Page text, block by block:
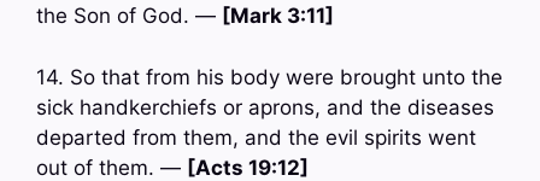
the Son of God. — [Mark 3:11]
14. So that from his body were brought unto the
sick handkerchiefs or aprons, and the diseases
departed from them, and the evil spirits went
out of them. — [Acts 19:12]